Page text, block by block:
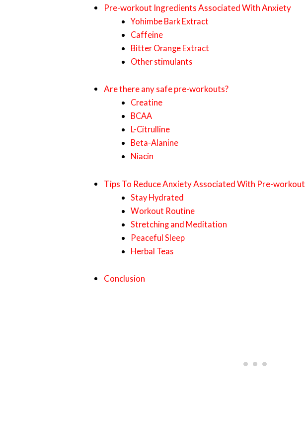
Pre-workout Ingredients Associated With Anxiety
Yohimbe Bark Extract
Caffeine
Bitter Orange Extract
Other stimulants
Are there any safe pre-workouts?
Creatine
BCAA
L-Citrulline
Beta-Alanine
Niacin
Tips To Reduce Anxiety Associated With Pre-workout
Stay Hydrated
Workout Routine
Stretching and Meditation
Peaceful Sleep
Herbal Teas
Conclusion